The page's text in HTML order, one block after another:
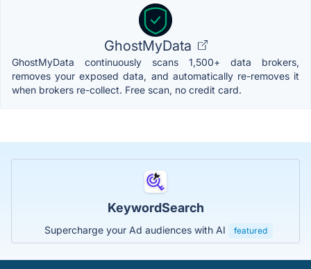
GhostMyData
GhostMyData continuously scans 1,500+ data brokers,
removes your exposed data, and automatically re-removes it
when brokers re-collect. Free scan, no credit card.
KeywordSearch
Supercharge your Ad audiences with AI featured